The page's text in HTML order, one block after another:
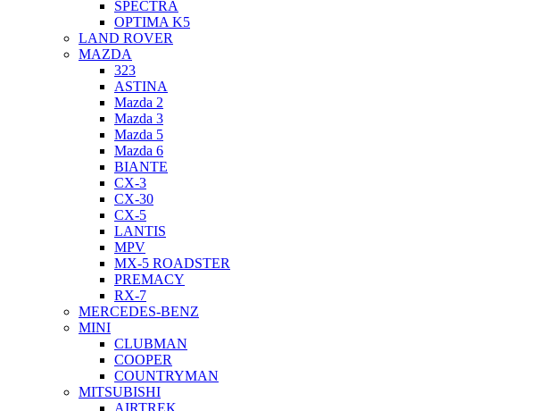
SPECTRA
OPTIMA K5
LAND ROVER
MAZDA
323
ASTINA
Mazda 2
Mazda 3
Mazda 5
Mazda 6
BIANTE
CX-3
CX-30
CX-5
LANTIS
MPV
MX-5 ROADSTER
PREMACY
RX-7
MERCEDES-BENZ
MINI
CLUBMAN
COOPER
COUNTRYMAN
MITSUBISHI